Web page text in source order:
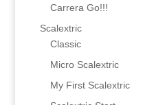
Carrera Go!!!
Scalextric
Classic
Micro Scalextric
My First Scalextric